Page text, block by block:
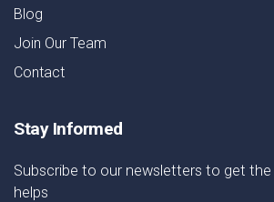
Blog
Join Our Team
Contact
Stay Informed
Subscribe to our newsletters to get
helps